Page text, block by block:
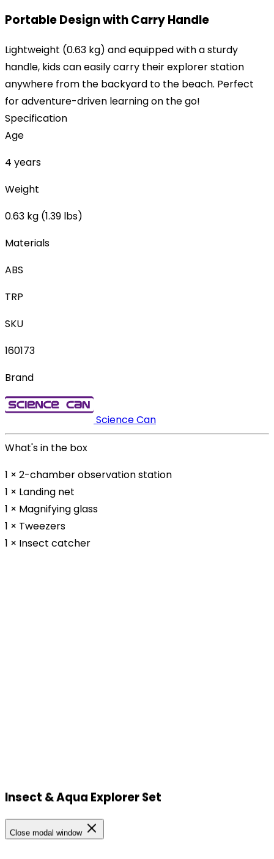
Portable Design with Carry Handle
Lightweight (0.63 kg) and equipped with a sturdy
handle, kids can easily carry their explorer station
anywhere from the backyard to the beach. Perfect
for adventure-driven learning on the go!
Specification
Age
4 years
Weight
0.63 kg (1.39 lbs)
Materials
ABS
TRP
SKU
160173
Brand
Science Can
What's in the box
1 × 2-chamber observation station
1 × Landing net
1 × Magnifying glass
1 × Tweezers
1 × Insect catcher
Insect & Aqua Explorer Set
Close modal window
Our Locations